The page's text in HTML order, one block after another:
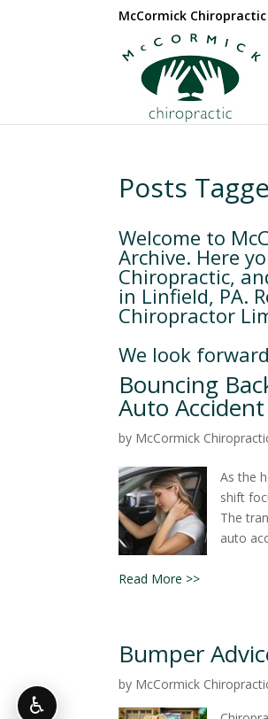
McCormick
Posts
Welcome to
Archive. Here
Chiropractic,
in Linfield, PA.
Chiropractor
We look
Bouncing
Auto
by McCormick
As the
shift
The
auto
Read More >>
Bumper
by McCormick
♿